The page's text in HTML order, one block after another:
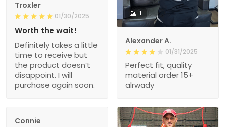
1
Alexander A.
01/31/2025
Perfect fit, quality
material order 15+
alrwady
Troxler
01/30/2025
Worth the wait!
Definitely takes a little
time to receive but
the product doesn’t
disappoint. I will
purchase again soon.
Connie